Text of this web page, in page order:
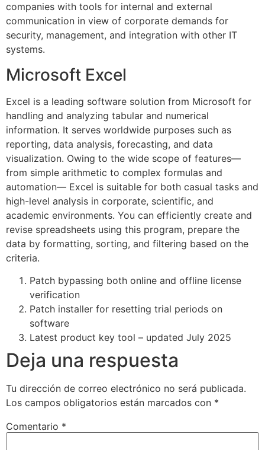
companies with tools for internal and external
communication in view of corporate demands for
security, management, and integration with other IT
systems.
Microsoft Excel
Excel is a leading software solution from Microsoft for
handling and analyzing tabular and numerical
information. It serves worldwide purposes such as
reporting, data analysis, forecasting, and data
visualization. Owing to the wide scope of features—
from simple arithmetic to complex formulas and
automation— Excel is suitable for both casual tasks and
high-level analysis in corporate, scientific, and
academic environments. You can efficiently create and
revise spreadsheets using this program, prepare the
data by formatting, sorting, and filtering based on the
criteria.
Patch bypassing both online and offline license
verification
Patch installer for resetting trial periods on
software
Latest product key tool – updated July 2025
Deja una respuesta
Tu dirección de correo electrónico no será publicada.
Los campos obligatorios están marcados con *
Comentario *